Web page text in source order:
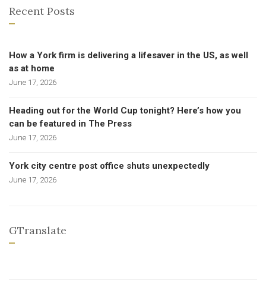
Recent Posts
How a York firm is delivering a lifesaver in the US, as well
as at home
June 17, 2026
Heading out for the World Cup tonight? Here’s how you
can be featured in The Press
June 17, 2026
York city centre post office shuts unexpectedly
June 17, 2026
GTranslate